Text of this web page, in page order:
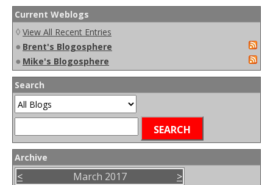
Current Weblogs
◊ View All Recent Entries
● Brent's Blogosphere
● Mike's Blogosphere
Search
Archive
< March 2017
>